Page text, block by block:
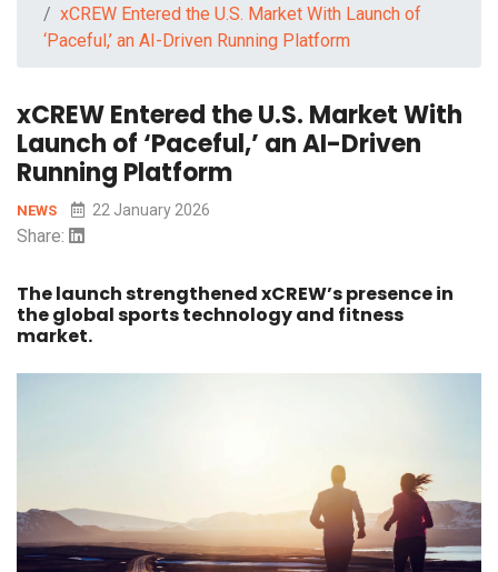
xCREW Entered the U.S. Market With Launch of
‘Paceful,’ an AI-Driven Running Platform
xCREW Entered the U.S. Market With
Launch of ‘Paceful,’ an AI-Driven
Running Platform
NEWS 22 January 2026
Share:
The launch strengthened xCREW’s presence in
the global sports technology and fitness
market.